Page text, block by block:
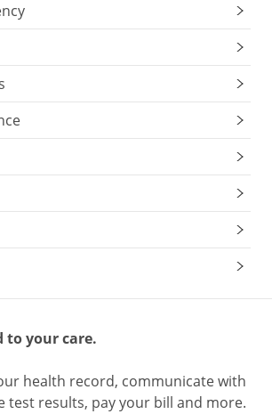
to your care.
health record, communicate with
test results, pay your bill and more.